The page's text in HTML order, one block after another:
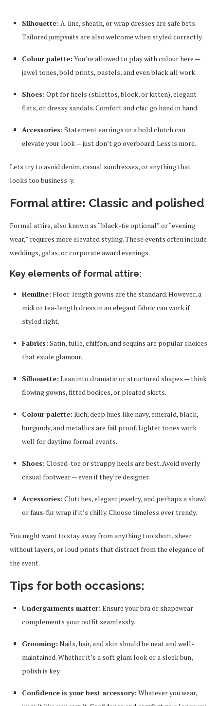
Silhouette: A-line, sheath, or wrap dresses are safe bets.
Tailored jumpsuits are also welcome when styled correctly.
Colour palette: You’re allowed to play with colour here —
jewel tones, bold prints, pastels, and even black all work.
Shoes: Opt for heels (stilettos, block, or kitten), elegant
flats, or dressy sandals. Comfort and chic go hand in hand.
Accessories: Statement earrings or a bold clutch can
elevate your look — just don’t go overboard. Less is more.
Lets try to avoid denim, casual sundresses, or anything that
looks too business-y.
Formal attire: Classic and polished
Formal attire, also known as “black-tie optional” or “evening
wear,” requires more elevated styling. These events often include
weddings, galas, or corporate award evenings.
Key elements of formal attire:
Hemline: Floor-length gowns are the standard. However, a
midi or tea-length dress in an elegant fabric can work if
styled right.
Fabrics: Satin, tulle, chiffon, and sequins are popular choices
that exude glamour.
Silhouette: Lean into dramatic or structured shapes — think
flowing gowns, fitted bodices, or pleated skirts.
Colour palette: Rich, deep hues like navy, emerald, black,
burgundy, and metallics are fail proof. Lighter tones work
well for daytime formal events.
Shoes: Closed-toe or strappy heels are best. Avoid overly
casual footwear — even if they’re designer.
Accessories: Clutches, elegant jewelry, and perhaps a shawl
or faux-fur wrap if it’s chilly. Choose timeless over trendy.
You might want to stay away from anything too short, sheer
without layers, or loud prints that distract from the elegance of
the event.
Tips for both occasions:
Undergarments matter: Ensure your bra or shapewear
complements your outfit seamlessly.
Grooming: Nails, hair, and skin should be neat and well-
maintained. Whether it’s a soft glam look or a sleek bun,
polish is key.
Confidence is your best accessory: Whatever you wear,